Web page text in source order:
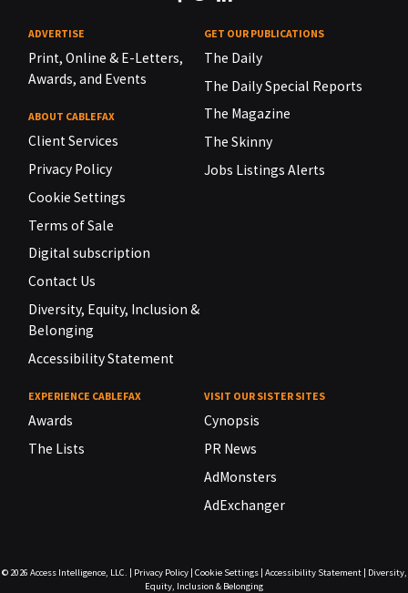
ADVERTISE
Print, Online & E-Letters,
Awards, and Events
ABOUT CABLEFAX
Client Services
Privacy Policy
Cookie Settings
Terms of Sale
Digital subscription
Contact Us
Diversity, Equity, Inclusion &
Belonging
Accessibility Statement
GET OUR PUBLICATIONS
The Daily
The Daily Special Reports
The Magazine
The Skinny
Jobs Listings Alerts
EXPERIENCE CABLEFAX
Awards
The Lists
VISIT OUR SISTER SITES
Cynopsis
PR News
AdMonsters
AdExchanger
© 2026 Access Intelligence, LLC. | Privacy Policy| Cookie Settings| Accessibility Statement| Diversity,
Equity, Inclusion & Belonging